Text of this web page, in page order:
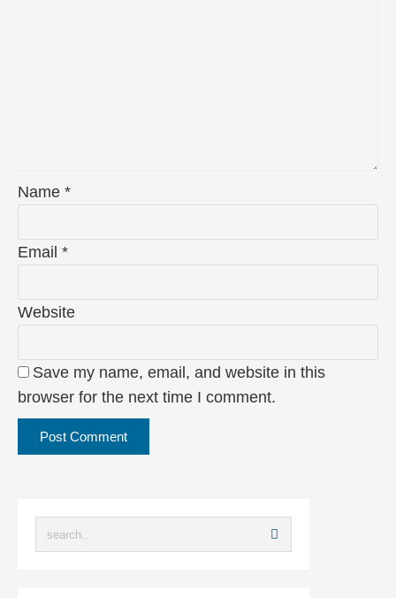
Name *
Email *
Website
Save my name, email, and website in this
browser for the next time I comment.